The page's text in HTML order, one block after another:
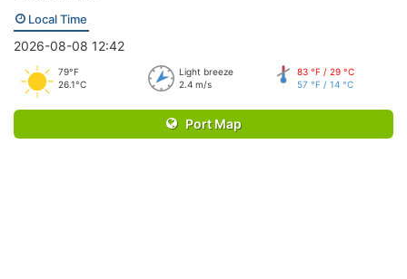
Local Time
2026-08-08 12:42
79°F
26.1°C
Light breeze
2.4 m/s
83 °F / 29 °C
57 °F / 14 °C
Port Map